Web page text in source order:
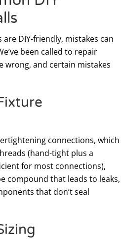
DIY-friendly, mistakes can
been called to repair
wrong, and certain mistakes
connections, which
(hand-tight plus a
for most connections),
compound that leads to leaks,
that don’t seal